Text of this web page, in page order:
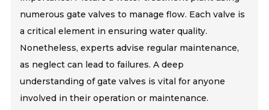
numerous gate valves to manage flow. Each valve is
a critical element in ensuring water quality.
Nonetheless, experts advise regular maintenance,
as neglect can lead to failures. A deep
understanding of gate valves is vital for anyone
involved in their operation or maintenance.